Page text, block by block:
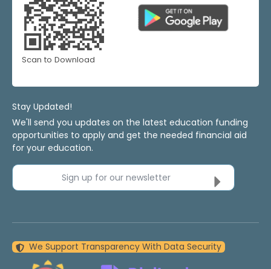
Scan to Download
Stay Updated!
We'll send you updates on the latest education funding
opportunities to apply and get the needed financial aid
for your education.
Sign up for our newsletter
We Support Transparency With Data Security